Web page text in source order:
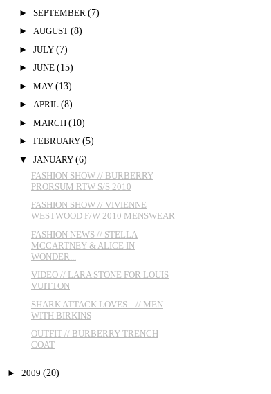
► SEPTEMBER (7)
► AUGUST (8)
► JULY (7)
► JUNE (15)
► MAY (13)
► APRIL (8)
► MARCH (10)
► FEBRUARY (5)
▼ JANUARY (6)
FASHION SHOW // BURBERRY
PRORSUM RTW S/S 2010
FASHION SHOW // VIVIENNE
WESTWOOD F/W 2010 MENSWEAR
FASHION NEWS // STELLA
MCCARTNEY & ALICE IN
WONDER...
VIDEO // LARA STONE FOR LOUIS
VUITTON
SHARK ATTACK LOVES... // MEN
WITH BIRKINS
OUTFIT // BURBERRY TRENCH
COAT
► 2009 (20)